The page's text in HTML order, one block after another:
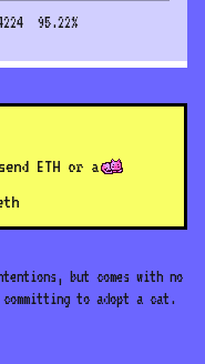
95.22%
ETH or a
but comes with no
committing to adopt a cat.